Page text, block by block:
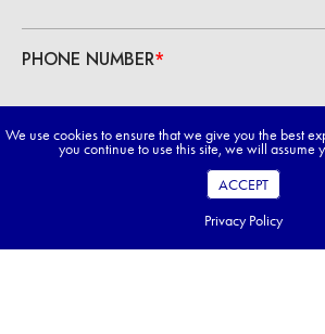
We use cookies to ensure that we give you the best
you continue to use this site, we will assume
ACCEPT
Privacy Policy